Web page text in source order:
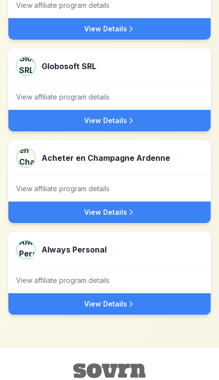
View affiliate program details
View Details
Globosoft SRL
View affiliate program details
View Details
Acheter en Champagne Ardenne
View affiliate program details
View Details
Always Personal
View affiliate program details
View Details